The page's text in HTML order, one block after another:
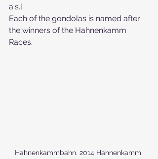
a.s.l.
Each of the gondolas is named after
the winners of the Hahnenkamm
Races.
Hahnenkammbahn. 2014 Hahnenkamm